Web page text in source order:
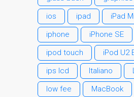
ios
ipad
iPad
iphone
iPhone SE
ipod touch
iPod U2
ips lcd
Italiano
low fee
MacBook